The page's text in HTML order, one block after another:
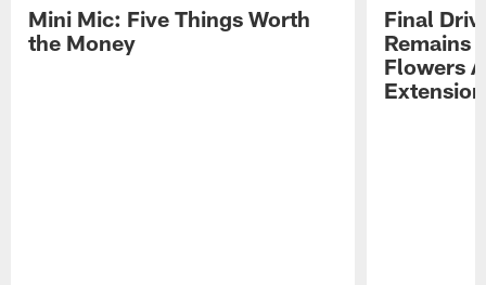
Mini Mic: Five Things Worth
the Money
Final
Remains
Flowers
Extension